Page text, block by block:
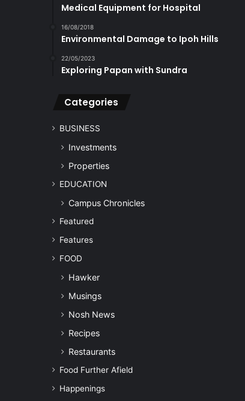
Medical Equipment for Hospital
16/08/2018
Environmental Damage to Ipoh Hills
22/05/2023
Exploring Papan with Sundra
Categories
BUSINESS
Investments
Properties
EDUCATION
Campus Chronicles
Featured
Features
FOOD
Hawker
Musings
Nosh News
Recipes
Restaurants
Food Further Afield
Happenings